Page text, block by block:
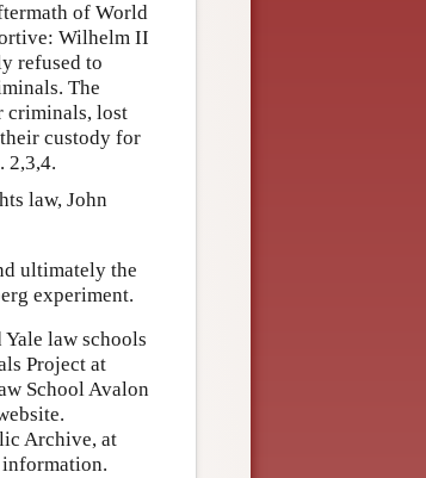
of World
Wilhelm II
refused to
The
criminals, lost
custody for
2,3,4.
law, John
ultimately the
experiment.
law schools
Project at
School Avalon
Archive, at
information.